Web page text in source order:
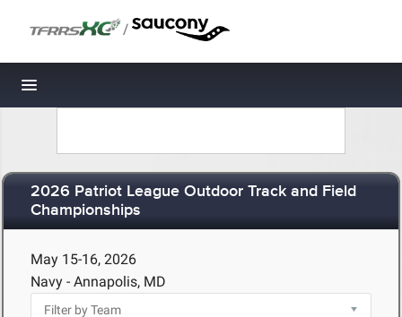
/
Toggle navigation
2026 Patriot League Outdoor Track and Field
Championships
May 15-16, 2026
Navy - Annapolis, MD